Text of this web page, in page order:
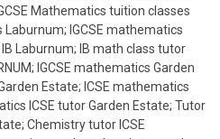
Mathematics tuition classes
Laburnum; IGCSE mathematics
Laburnum; IB math class tutor
IGCSE mathematics Garden
Estate; ICSE mathematics
ICSE tutor Garden Estate; Tutor
Chemistry tutor ICSE